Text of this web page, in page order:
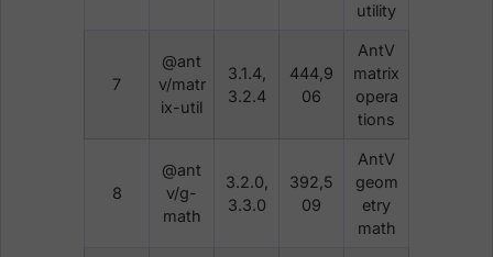
utility
7
@ant
v/matr
ix-util
3.1.4,
3.2.4
444,9
06
AntV
matrix
opera
tions
8
@ant
v/g-
math
3.2.0,
3.3.0
392,5
09
AntV
geom
etry
math